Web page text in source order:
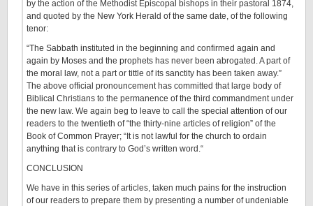
by the action of the Methodist Episcopal bishops in their pastoral 1874,
and quoted by the New York Herald of the same date, of the following
tenor:
“The Sabbath instituted in the beginning and confirmed again and
again by Moses and the prophets has never been abrogated. A part of
the moral law, not a part or tittle of its sanctity has been taken away.”
The above official pronouncement has committed that large body of
Biblical Christians to the permanence of the third commandment under
the new law. We again beg to leave to call the special attention of our
readers to the twentieth of “the thirty-nine articles of religion” of the
Book of Common Prayer; “It is not lawful for the church to ordain
anything that is contrary to God’s written word.“
CONCLUSION
We have in this series of articles, taken much pains for the instruction
of our readers to prepare them by presenting a number of undeniable